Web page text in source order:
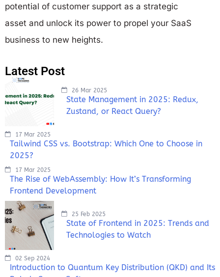
potential of customer support as a strategic
asset and unlock its power to propel your SaaS
business to new heights.
Latest Post
26 Mar 2025
State Management in 2025: Redux,
Zustand, or React Query?
17 Mar 2025
Tailwind CSS vs. Bootstrap: Which One to Choose in
2025?
17 Mar 2025
The Rise of WebAssembly: How It’s Transforming
Frontend Development
25 Feb 2025
State of Frontend in 2025: Trends and
Technologies to Watch
02 Sep 2024
Introduction to Quantum Key Distribution (QKD) and Its